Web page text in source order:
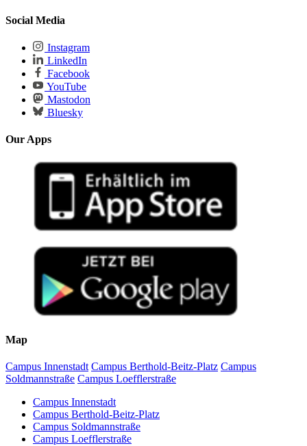
Social Media
Instagram
LinkedIn
Facebook
YouTube
Mastodon
Bluesky
Our Apps
Map
Campus Innenstadt Campus Berthold-Beitz-Platz Campus
Soldmannstraße Campus Loefflerstraße
Campus Innenstadt
Campus Berthold-Beitz-Platz
Campus Soldmannstraße
Campus Loefflerstraße